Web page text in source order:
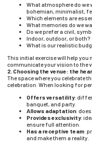
What atmosphere do we
bohemian, minimalist,
Which elements are
What memories do we
Do we prefer a civil,
Indoor, outdoor, or both?
What is our realistic
This initial exercise will help you
communicate your vision to the
2. Choosing the venue: the
The space where you celebrate
celebration. When looking for
Offers versatility:
banquet, and party.
Allows adaptation:
Provides exclusivity:
ensure full attention.
Has a receptive team:
and make them a reality.